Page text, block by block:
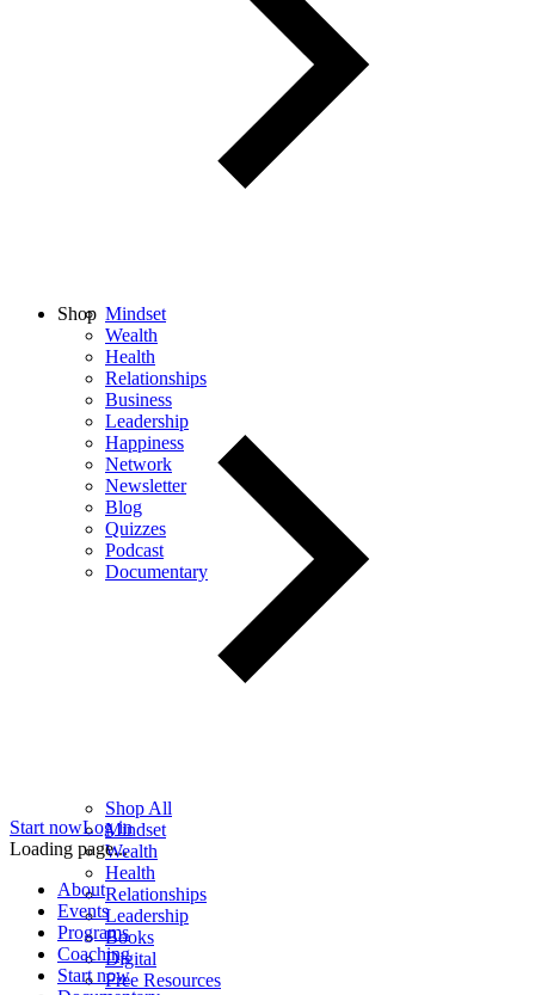
Mindset
Wealth
Health
Relationships
Business
Leadership
Happiness
Network
Newsletter
Blog
Quizzes
Podcast
Documentary
Shop
Shop All
Mindset
Wealth
Health
Relationships
Leadership
Books
Digital
Free Resources
Start nowLog in
Loading page...
About
Events
Programs
Coaching
Start now